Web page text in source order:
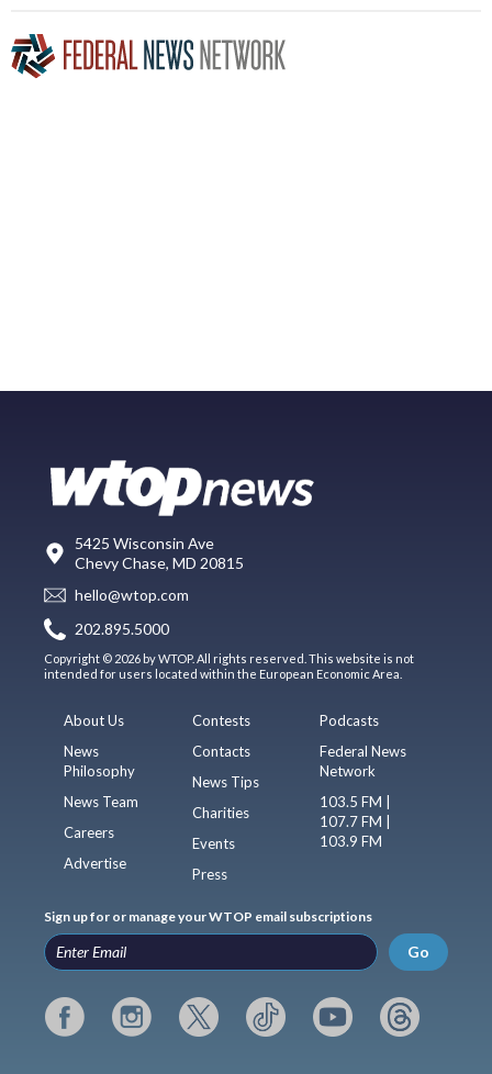
5425 Wisconsin Ave
Chevy Chase, MD 20815
hello@wtop.com
202.895.5000
Copyright © 2026 by WTOP. All rights reserved. This website is not
intended for users located within the European Economic Area.
About Us
News
Philosophy
News Team
Careers
Advertise
Contests
Contacts
News Tips
Charities
Events
Press
Podcasts
Federal News
Network
103.5 FM |
107.7 FM |
103.9 FM
Sign up for or manage your WTOP email subscriptions
Go